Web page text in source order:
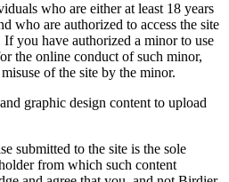
who are either at least 18 years
who are authorized to access the site
you have authorized a minor to use
the online conduct of such minor,
of the site by the minor.
graphic design content to upload
submitted to the site is the sole
from which such content